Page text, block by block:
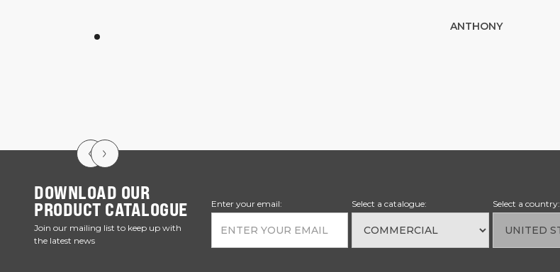
ANTHONY
DOWNLOAD OUR
PRODUCT CATALOGUE
Join our mailing list to keep up with
the latest news
Enter your email: Select a catalogue: Select a country: